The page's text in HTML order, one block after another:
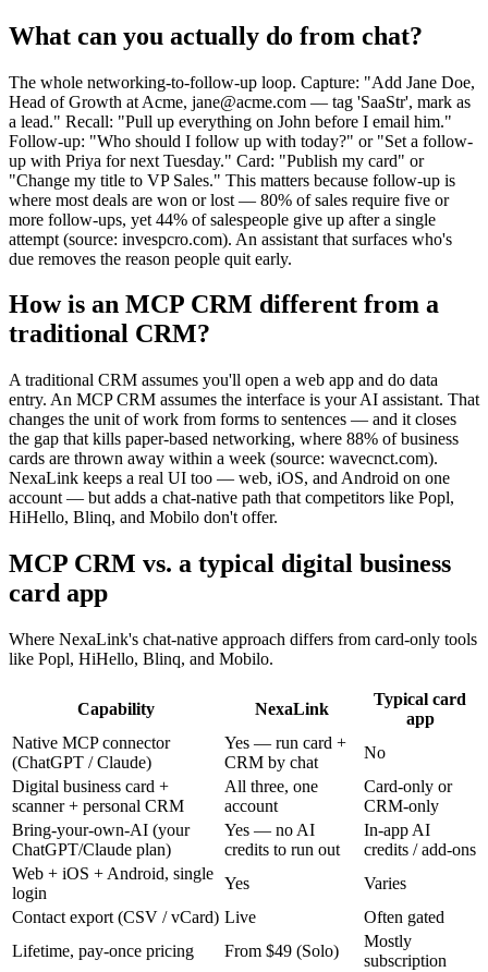
What can you actually do from chat?
The whole networking-to-follow-up loop. Capture: "Add Jane Doe,
Head of Growth at Acme, jane@acme.com — tag 'SaaStr', mark as
a lead." Recall: "Pull up everything on John before I email him."
Follow-up: "Who should I follow up with today?" or "Set a follow-
up with Priya for next Tuesday." Card: "Publish my card" or
"Change my title to VP Sales." This matters because follow-up is
where most deals are won or lost — 80% of sales require five or
more follow-ups, yet 44% of salespeople give up after a single
attempt (source: invespcro.com). An assistant that surfaces who's
due removes the reason people quit early.
How is an MCP CRM different from a
traditional CRM?
A traditional CRM assumes you'll open a web app and do data
entry. An MCP CRM assumes the interface is your AI assistant. That
changes the unit of work from forms to sentences — and it closes
the gap that kills paper-based networking, where 88% of business
cards are thrown away within a week (source: wavecnct.com).
NexaLink keeps a real UI too — web, iOS, and Android on one
account — but adds a chat-native path that competitors like Popl,
HiHello, Blinq, and Mobilo don't offer.
MCP CRM vs. a typical digital business
card app
Where NexaLink's chat-native approach differs from card-only tools
like Popl, HiHello, Blinq, and Mobilo.
Capability NexaLink
Typical card
app
Native MCP connector
(ChatGPT / Claude)
Yes — run card +
CRM by chat
No
Digital business card +
scanner + personal CRM
All three, one
account
Card-only or
CRM-only
Bring-your-own-AI (your
ChatGPT/Claude plan)
Yes — no AI
credits to run out
In-app AI
credits / add-ons
Web + iOS + Android, single
login
Yes
Varies
Contact export (CSV / vCard) Live
Often gated
Lifetime, pay-once pricing
From $49 (Solo)
Mostly
subscription